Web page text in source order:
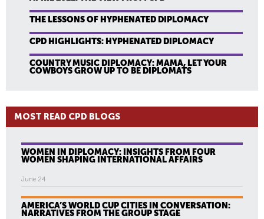
THE LESSONS OF HYPHENATED DIPLOMACY
CPD HIGHLIGHTS: HYPHENATED DIPLOMACY
COUNTRY MUSIC DIPLOMACY: MAMA, LET YOUR
COWBOYS GROW UP TO BE DIPLOMATS
MOST READ CPD BLOGS
WOMEN IN DIPLOMACY: INSIGHTS FROM FOUR
WOMEN SHAPING INTERNATIONAL AFFAIRS
June 24
AMERICA’S WORLD CUP CITIES IN CONVERSATION:
NARRATIVES FROM THE GROUP STAGE